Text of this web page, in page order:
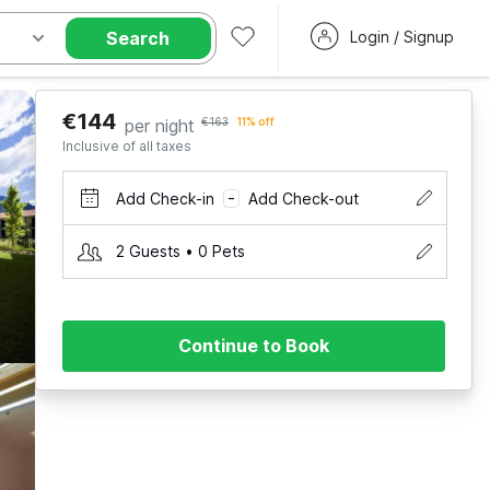
Search Login / Signup
€144 per night €163 11% off
Inclusive of all taxes
Add Check-in – Add Check-out
2 Guests • 0 Pets
Continue to Book